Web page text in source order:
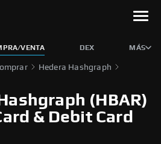
VENTA DEX MÁS
Hedera Hashgraph
(HBAR)
& Debit Card